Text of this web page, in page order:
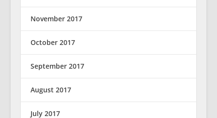
November 2017
October 2017
September 2017
August 2017
July 2017